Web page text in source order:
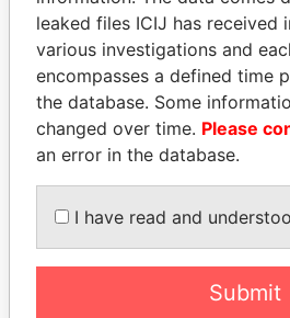
ALI BONGO
President
leaked files ICIJ has received
various investigations and
encompasses a defined time
the database. Some
changed over time. Please
an error in the database.
I have read and
Submit